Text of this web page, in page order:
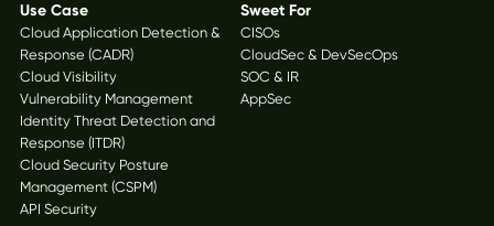
Use Case
Cloud Application Detection &
Response (CADR)
Cloud Visibility
Vulnerability Management
Identity Threat Detection and
Response (ITDR)
Cloud Security Posture
Management (CSPM)
API Security
Sweet For
CISOs
CloudSec & DevSecOps
SOC & IR
AppSec